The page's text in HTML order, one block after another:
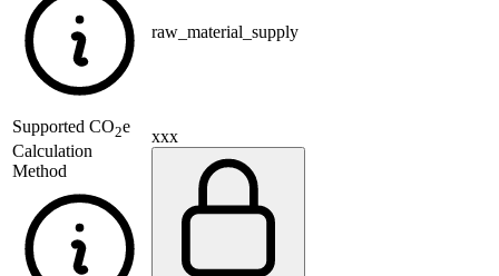
raw_material_supply
Supported CO2e
Calculation
Method
xxx